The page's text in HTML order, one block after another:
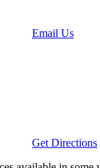
Email Us
Get Directions